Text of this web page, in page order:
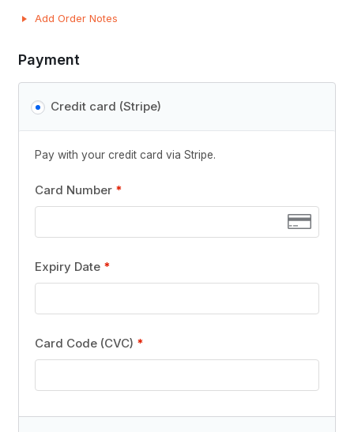
Add Order Notes
Payment
Credit card (Stripe)
Pay with your credit card via Stripe.
Card Number *
Expiry Date *
Card Code (CVC) *